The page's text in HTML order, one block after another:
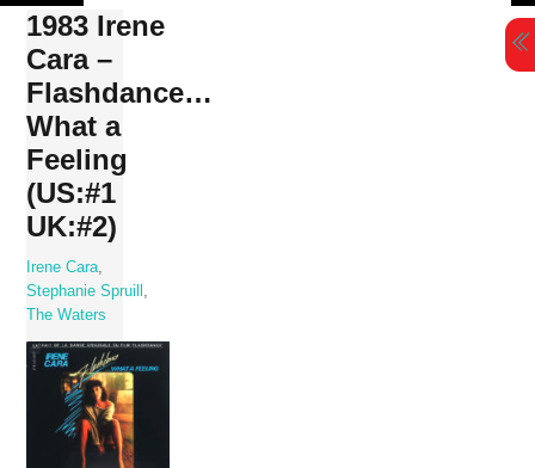
Skip
content
1983 Irene
Cara –
Flashdance…
What a
Feeling
(US:#1
UK:#2)
Irene Cara
Stephanie Spruill
The Waters